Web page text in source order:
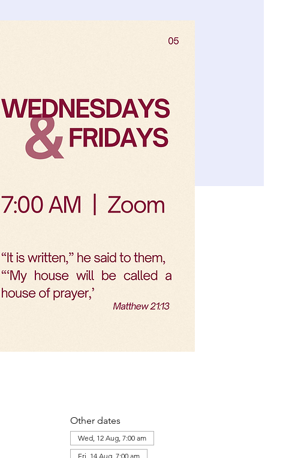
Other dates
Wed, 12 Aug, 7:00 am
Fri, 14 Aug, 7:00 am